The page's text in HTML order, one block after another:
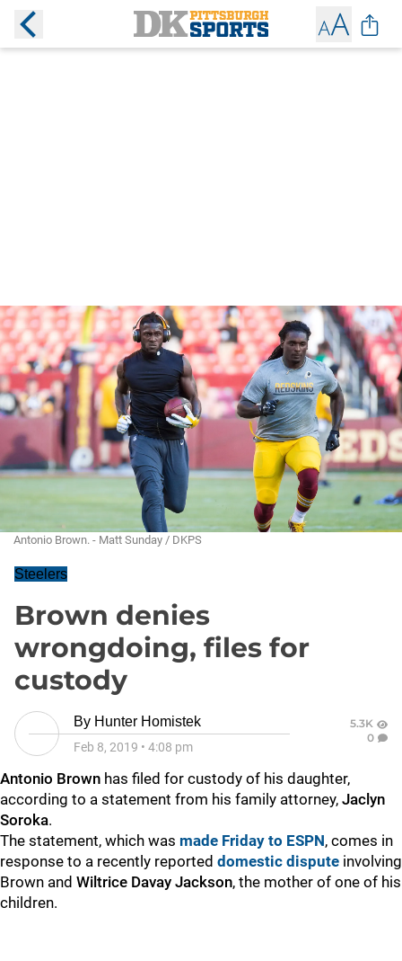
Antonio Brown. - Matt Sunday / DKPS
Steelers
Brown denies
wrongdoing, files for
custody
By Hunter Homistek
Feb 8, 2019 • 4:08 pm
5.3K
0
Antonio Brown has filed for custody of his daughter,
according to a statement from his family attorney, Jaclyn
Soroka.
The statement, which was made Friday to ESPN, comes in
response to a recently reported domestic dispute involving
Brown and Wiltrice Davay Jackson, the mother of one of his
children.